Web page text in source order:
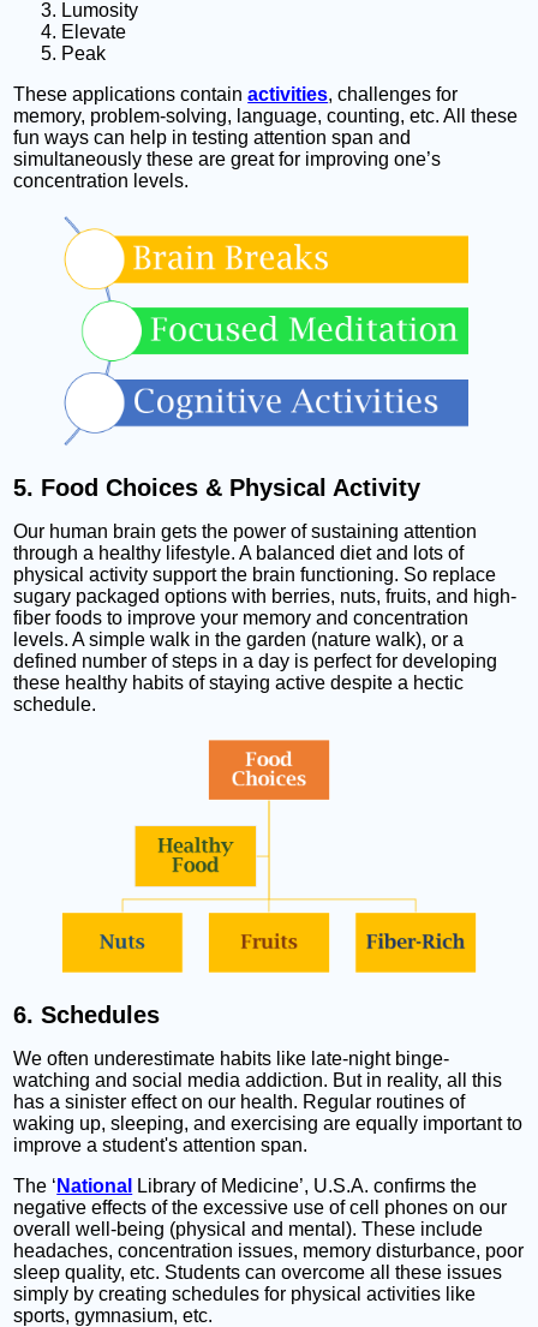
Lumosity
Elevate
Peak
These applications containactivities, challenges for
memory, problem-solving, language, counting, etc. All these
fun ways can help in testing attention span and
simultaneously these are great for improving one’s
concentration levels.
5. Food Choices & Physical Activity
Our human brain gets the power of sustaining attention
through a healthy lifestyle. A balanced diet and lots of
physical activity support the brain functioning. So replace
sugary packaged options with berries, nuts, fruits, and high-
fiber foods to improve your memory and concentration
levels. A simple walk in the garden (nature walk), or a
defined number of steps in a day is perfect for developing
these healthy habits of staying active despite a hectic
schedule.
6. Schedules
We often underestimate habits like late-night binge-
watching and social media addiction. But in reality, all this
has a sinister effect on our health. Regular routines of
waking up, sleeping, and exercising are equally important to
improve a student's attention span.
The ‘ National
Library of Medicine’, U.S.A. confirms the
negative effects of the excessive use of cell phones on our
overall well-being (physical and mental). These include
headaches, concentration issues, memory disturbance, poor
sleep quality, etc. Students can overcome all these issues
simply by creating schedules for physical activities like
sports, gymnasium, etc.